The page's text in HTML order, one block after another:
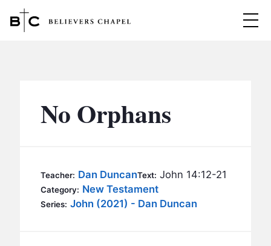
MINISTRIES
BC YOUTH
BC KIDS
CONTACT
No Orphans
Teacher: Dan DuncanText: John 14:12-21
Category: New Testament
Series: John (2021) - Dan Duncan